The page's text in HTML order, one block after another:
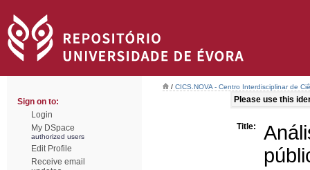
Sign on to:
Login
My DSpace
authorized users
Edit Profile
Receive email
/ CICS.NOVA - Centro Interdisciplinar de
Please use this
Title: